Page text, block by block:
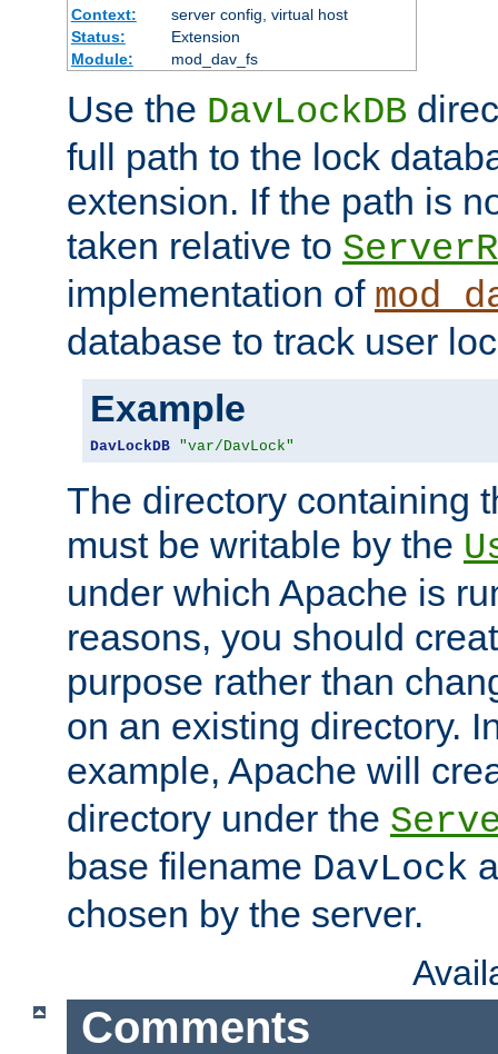
Context:
server config, virtual host
Status:
Extension
Module:
mod_dav_fs
Use the DavLockDB
full path to the lock
extension. If the path is
taken relative to
implementation of
database to track user
Example
DavLockDB "var/DavLock"
The directory containing
must be writable by the
under which Apache is
reasons, you should
purpose rather than
on an existing directory.
example, Apache will
directory under the
base filename DavLock
chosen by the server.
Comments